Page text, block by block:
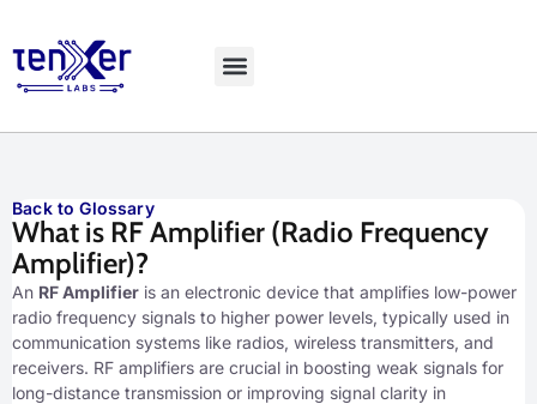
Back to Glossary
What is RF Amplifier (Radio Frequency
Amplifier)?
An RF Amplifier is an electronic device that amplifies low-power
radio frequency signals to higher power levels, typically used in
communication systems like radios, wireless transmitters, and
receivers. RF amplifiers are crucial in boosting weak signals for
long-distance transmission or improving signal clarity in